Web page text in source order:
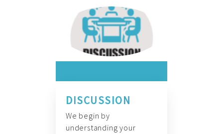
DISCUSSION
We begin by
understanding your